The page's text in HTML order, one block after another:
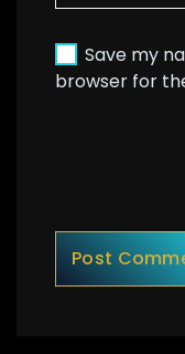
Save my
browser for